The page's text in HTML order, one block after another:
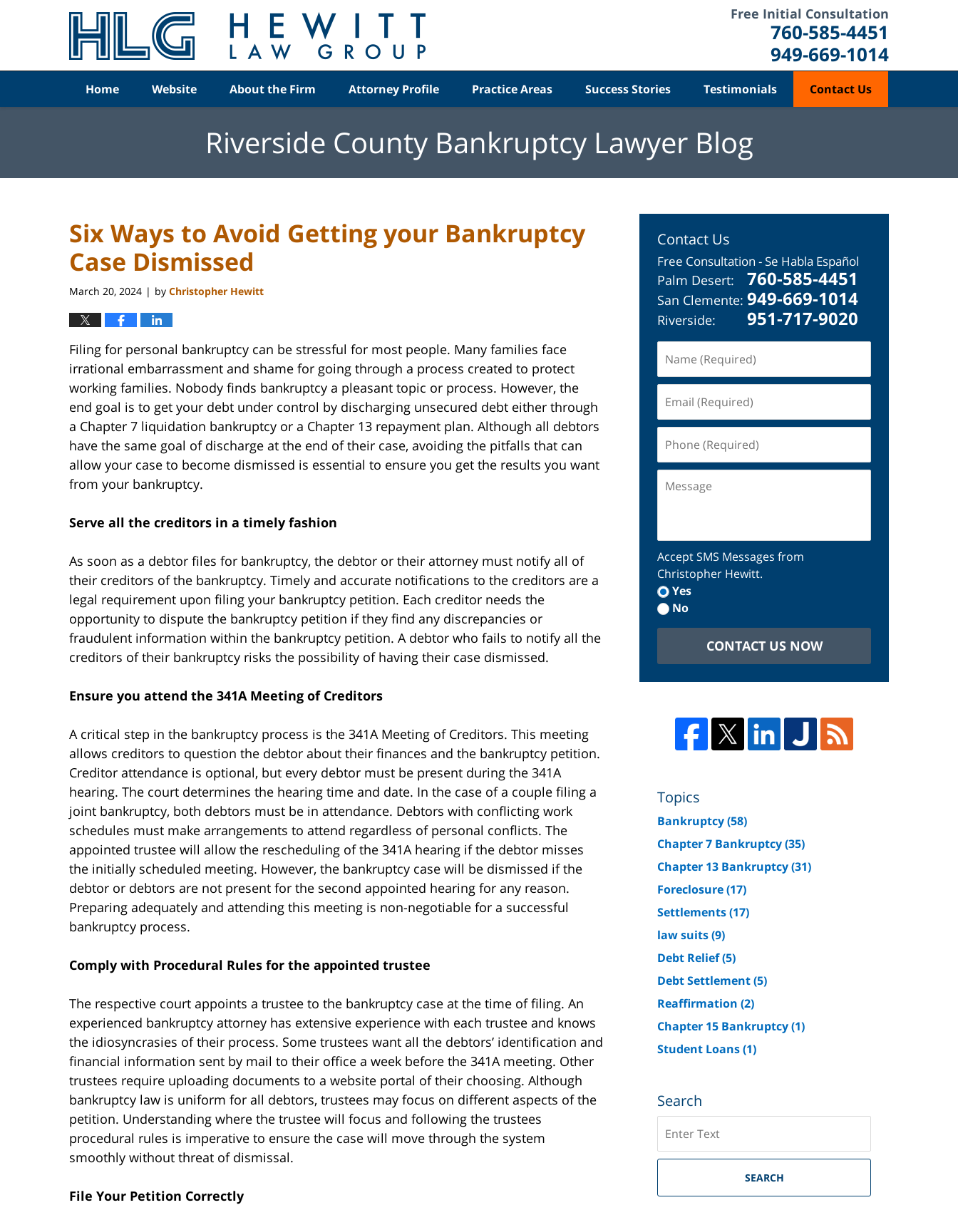
Free Initial Consultation
760-585-4451
949-669-1014
Home Website About the Firm Attorney Profile Practice Areas Success Stories Testimonials Contact Us
Riverside County Bankruptcy Lawyer Blog
Six Ways to Avoid Getting your Bankruptcy
Case Dismissed
March 20, 2024 | by Christopher Hewitt
Filing for personal bankruptcy can be stressful for most people. Many families face
irrational embarrassment and shame for going through a process created to protect
working families. Nobody finds bankruptcy a pleasant topic or process. However, the
end goal is to get your debt under control by discharging unsecured debt either through
a Chapter 7 liquidation bankruptcy or a Chapter 13 repayment plan. Although all debtors
have the same goal of discharge at the end of their case, avoiding the pitfalls that can
allow your case to become dismissed is essential to ensure you get the results you want
from your bankruptcy.
Serve all the creditors in a timely fashion
As soon as a debtor files for bankruptcy, the debtor or their attorney must notify all of
their creditors of the bankruptcy. Timely and accurate notifications to the creditors are a
legal requirement upon filing your bankruptcy petition. Each creditor needs the
opportunity to dispute the bankruptcy petition if they find any discrepancies or
fraudulent information within the bankruptcy petition. A debtor who fails to notify all the
creditors of their bankruptcy risks the possibility of having their case dismissed.
Ensure you attend the 341A Meeting of Creditors
A critical step in the bankruptcy process is the 341A Meeting of Creditors. This meeting
allows creditors to question the debtor about their finances and the bankruptcy petition.
Creditor attendance is optional, but every debtor must be present during the 341A
hearing. The court determines the hearing time and date. In the case of a couple filing a
joint bankruptcy, both debtors must be in attendance. Debtors with conflicting work
schedules must make arrangements to attend regardless of personal conflicts. The
appointed trustee will allow the rescheduling of the 341A hearing if the debtor misses
the initially scheduled meeting. However, the bankruptcy case will be dismissed if the
debtor or debtors are not present for the second appointed hearing for any reason.
Preparing adequately and attending this meeting is non-negotiable for a successful
bankruptcy process.
Comply with Procedural Rules for the appointed trustee
The respective court appoints a trustee to the bankruptcy case at the time of filing. An
experienced bankruptcy attorney has extensive experience with each trustee and knows
the idiosyncrasies of their process. Some trustees want all the debtors’ identification and
financial information sent by mail to their office a week before the 341A meeting. Other
trustees require uploading documents to a website portal of their choosing. Although
bankruptcy law is uniform for all debtors, trustees may focus on different aspects of the
petition. Understanding where the trustee will focus and following the trustees
procedural rules is imperative to ensure the case will move through the system
smoothly without threat of dismissal.
File Your Petition Correctly
Contact Us
Free Consultation - Se Habla Español
Palm Desert: 760-585-4451
San Clemente: 949-669-1014
Riverside: 951-717-9020
(Required)
(Required)
(Required)
Accept SMS Messages from
Christopher Hewitt.
Yes
No
CONTACT US NOW
Topics
Bankruptcy(58)
Chapter 7 Bankruptcy(35)
Chapter 13 Bankruptcy(31)
Foreclosure(17)
Settlements(17)
law suits(9)
Debt Relief(5)
Debt Settlement(5)
Reaffirmation (2)
Chapter 15 Bankruptcy(1)
Student Loans(1)
Search
on
Riverside
Bankruptcy
SEARCH